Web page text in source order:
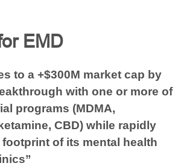
EMD
to a +$300M market cap by
with one or more of
programs (MDMA,
CBD) while rapidly
of its mental health